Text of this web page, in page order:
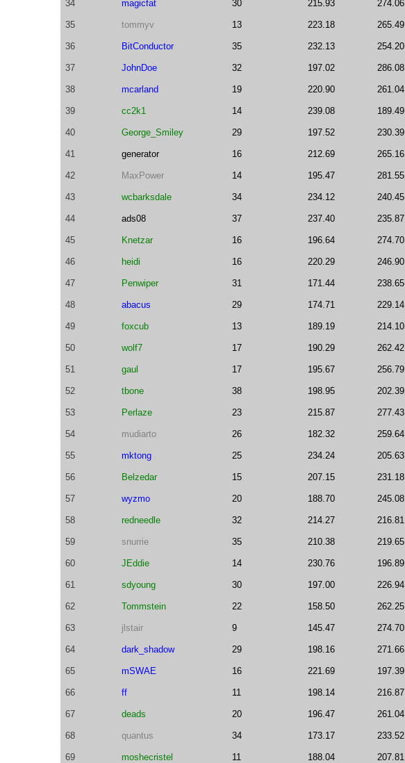
34 magicfat 30 215.93 274.06
35 tommyv 13 223.18 265.49
36 BitConductor 35 232.13 254.20
37 JohnDoe 32 197.02 286.08
38 mcarland 19 220.90 261.04
39 cc2k1 14 239.08 189.49
40 George_Smiley 29 197.52 230.39
41 generator 16 212.69 265.16
42 MaxPower 14 195.47 281.55
43 wcbarksdale 34 234.12 240.45
44 ads08 37 237.40 235.87
45 Knetzar 16 196.64 274.70
46 heidi 16 220.29 246.90
47 Penwiper 31 171.44 238.65
48 abacus 29 174.71 229.14
49 foxcub 13 189.19 214.10
50 wolf7 17 190.29 262.42
51 gaul 17 195.67 256.79
52 tbone 38 198.95 202.39
53 Perlaze 23 215.87 277.43
54 mudiarto 26 182.32 259.64
55 mktong 25 234.24 205.63
56 Belzedar 15 207.15 231.18
57 wyzmo 20 188.70 245.08
58 redneedle 32 214.27 216.81
59 snurrie 35 210.38 219.65
60 JEddie 14 230.76 196.89
61 sdyoung 30 197.00 226.94
62 Tommstein 22 158.50 262.25
63 jlstair 9 145.47 274.70
64 dark_shadow 29 198.16 271.66
65 mSWAE 16 221.69 197.39
66 ff 11 198.14 216.87
67 deads 20 196.47 261.04
68 quantus 34 173.17 233.52
69 moshecristel 11 188.04 207.81